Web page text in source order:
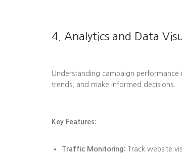
4. Analytics and Data
Understanding campaign performance
trends, and make informed decisions.
Key Features:
Traffic Monitoring: Track website